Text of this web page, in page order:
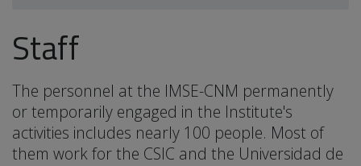
Staff
The personnel at the IMSE-CNM permanently
or temporarily engaged in the Institute's
activities includes nearly 100 people. Most of
them work for the CSIC and the Universidad de